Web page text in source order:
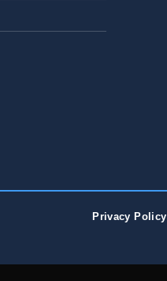
Privacy Policy